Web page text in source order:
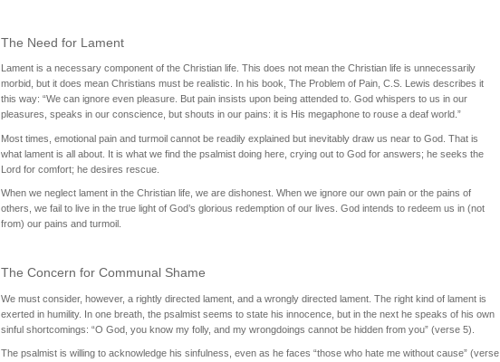
The Need for Lament
Lament is a necessary component of the Christian life. This does not mean the Christian life is unnecessarily
morbid, but it does mean Christians must be realistic. In his book, The Problem of Pain, C.S. Lewis describes it
this way: “We can ignore even pleasure. But pain insists upon being attended to. God whispers to us in our
pleasures, speaks in our conscience, but shouts in our pains: it is His megaphone to rouse a deaf world.”
Most times, emotional pain and turmoil cannot be readily explained but inevitably draw us near to God. That is
what lament is all about. It is what we find the psalmist doing here, crying out to God for answers; he seeks the
Lord for comfort; he desires rescue.
When we neglect lament in the Christian life, we are dishonest. When we ignore our own pain or the pains of
others, we fail to live in the true light of God’s glorious redemption of our lives. God intends to redeem us in (not
from) our pains and turmoil.
The Concern for Communal Shame
We must consider, however, a rightly directed lament, and a wrongly directed lament. The right kind of lament is
exerted in humility. In one breath, the psalmist seems to state his innocence, but in the next he speaks of his own
sinful shortcomings: “O God, you know my folly, and my wrongdoings cannot be hidden from you” (verse 5).
The psalmist is willing to acknowledge his sinfulness, even as he faces “those who hate me without cause” (verse